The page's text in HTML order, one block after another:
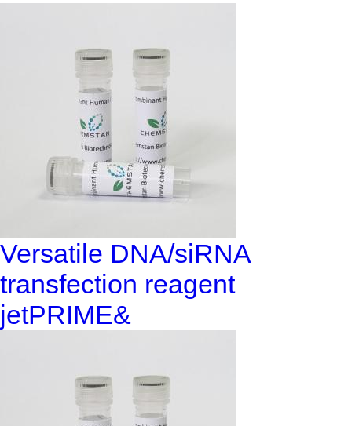
Versatile DNA/siRNA
transfection reagent
jetPRIME&